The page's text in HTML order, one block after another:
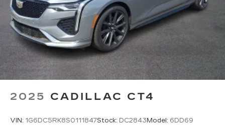
2025 CADILLAC CT4
VIN: 1G6DC5RK8S0111847Stock: DC2843 Model: 6DD69